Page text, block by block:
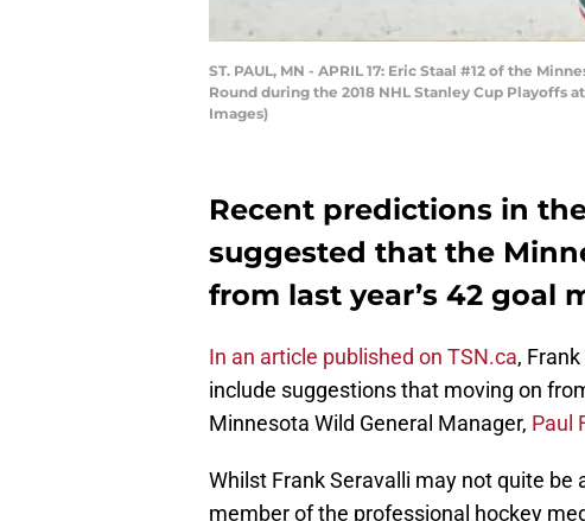
ST. PAUL, MN - APRIL 17: Eric Staal #12 of the
Round during the 2018 NHL Stanley Cup Playoffs
Images)
Recent predictions in
suggested that the
from last year’s 42 goal
In an article published on TSN.ca,
include suggestions that moving on
Minnesota Wild General Manager, Paul
Whilst Frank Seravalli may not quite be
member of the professional hockey